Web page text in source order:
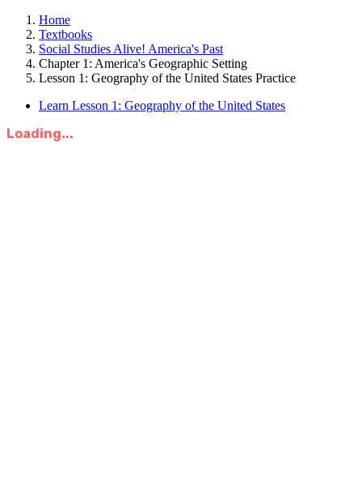
Home
Textbooks
Social Studies Alive! America's Past
Chapter 1: America's Geographic Setting
Lesson 1: Geography of the United States Practice
Learn Lesson 1: Geography of the United States
Loading...